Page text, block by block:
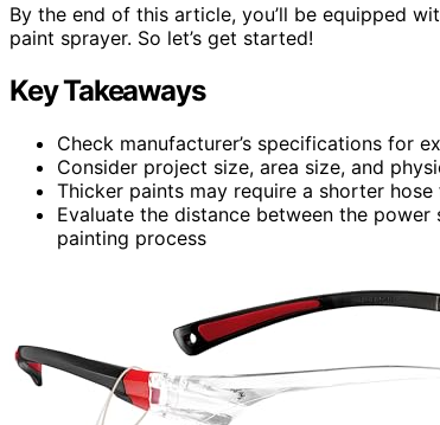
By the end of this article, you’ll be equipped
paint sprayer. So let’s get started!
Key Takeaways
Check manufacturer’s specifications for
Consider project size, area size, and
Thicker paints may require a shorter
Evaluate the distance between the
painting process